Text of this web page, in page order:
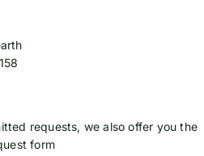
requests, we also offer you the
form